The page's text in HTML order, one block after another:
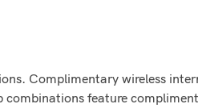
Complimentary wireless
combinations feature